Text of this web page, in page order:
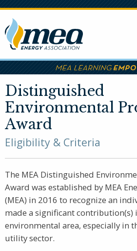
Skip
main
content
Distinguished
Environmental
Award
Eligibility & Criteria
The MEA Distinguished
Award was established by MEA
(MEA) in 2016 to recognize an
made a significant contribution(s)
environmental area, especially in
utility sector.